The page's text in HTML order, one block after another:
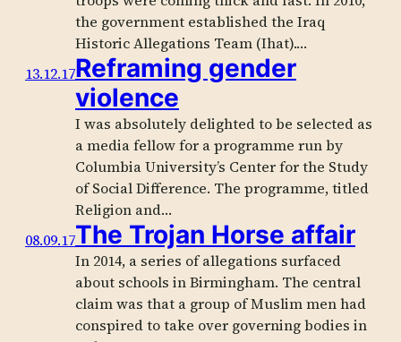
the government established the Iraq
Historic Allegations Team (Ihat).…
13.12.17Reframing gender
violence
I was absolutely delighted to be selected as
a media fellow for a programme run by
Columbia University’s Center for the Study
of Social Difference. The programme, titled
Religion and…
08.09.17The Trojan Horse affair
In 2014, a series of allegations surfaced
about schools in Birmingham. The central
claim was that a group of Muslim men had
conspired to take over governing bodies in